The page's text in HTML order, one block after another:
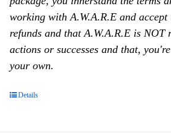
working with A.W.A.R.E and
refunds and that A.W.A.R.E is NOT
actions or successes and that,
your own.
Details